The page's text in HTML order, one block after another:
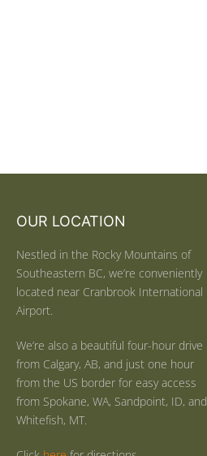
OUR LOCATION
Nestled in the Rocky Mountains of
Southeastern BC, we’re conveniently
located near Cranbrook International
Airport.
We’re also a beautiful four-hour drive
from Calgary, AB, and just one hour
from the US border for easy access
from Spokane, WA, Sandpoint, ID, and
Whitefish, MT.